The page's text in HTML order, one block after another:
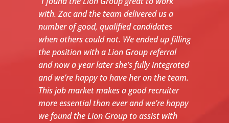
with. Zac and the team delivered us a
number of good, qualified candidates
when others could not. We ended up filling
the position with a Lion Group referral
and now a year later she’s fully integrated
and we’re happy to have her on the team.
This job market makes a good recruiter
more essential than ever and we’re happy
we found the Lion Group to assist with